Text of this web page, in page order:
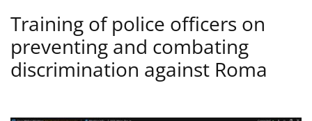
Training of police officers on
preventing and combating
discrimination against Roma